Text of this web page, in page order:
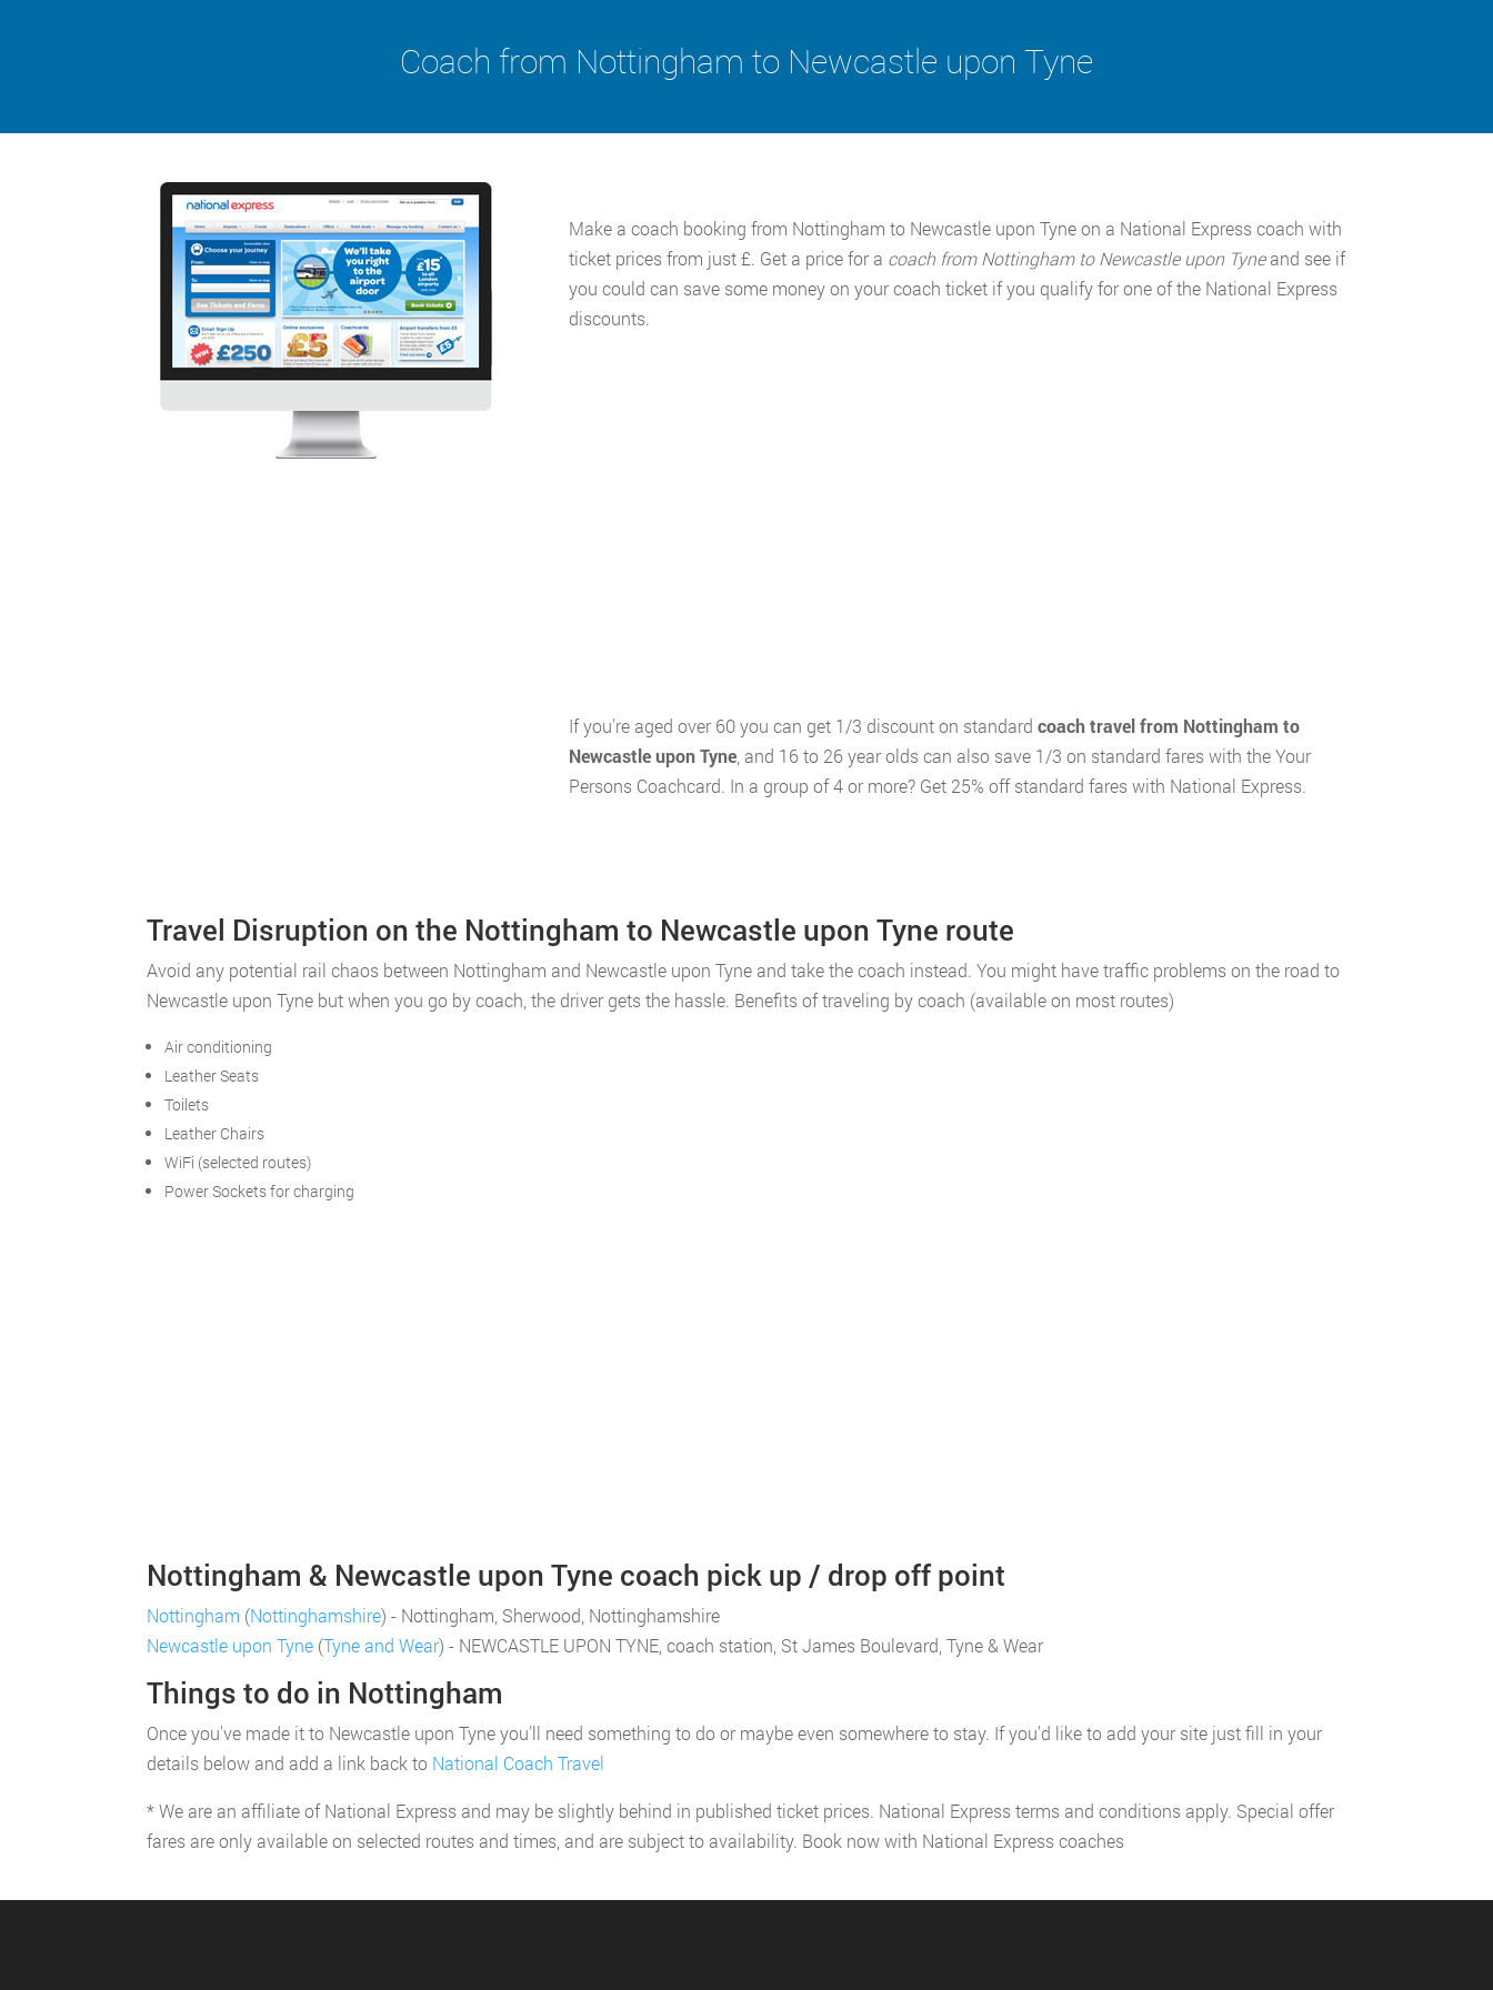
Coach from Nottingham to Newcastle upon Tyne
Make a coach booking from Nottingham to Newcastle upon Tyne on a National Express coach with
ticket prices from just £. Get a price for a coach from Nottingham to Newcastle upon Tyneand see if
you could can save some money on your coach ticket if you qualify for one of the National Express
discounts.
If you're aged over 60 you can get 1/3 discount on standard coach travel from Nottingham to
Newcastle upon Tyne , and 16 to 26 year olds can also save 1/3 on standard fares with the Your
Persons Coachcard. In a group of 4 or more? Get 25% off standard fares with National Express.
Travel Disruption on the Nottingham to Newcastle upon Tyne route
Avoid any potential rail chaos between Nottingham and Newcastle upon Tyne and take the coach instead. You might have traffic problems on the road to
Newcastle upon Tyne but when you go by coach, the driver gets the hassle. Benefits of traveling by coach (available on most routes)
Air conditioning
Leather Seats
Toilets
Leather Chairs
WiFi (selected routes)
Power Sockets for charging
Nottingham & Newcastle upon Tyne coach pick up / drop off point
Nottingham (Nottinghamshire) - Nottingham, Sherwood, Nottinghamshire
Newcastle upon Tyne (Tyne and Wear) - NEWCASTLE UPON TYNE, coach station, St James Boulevard, Tyne & Wear
Things to do in Nottingham
Once you've made it to Newcastle upon Tyne you'll need something to do or maybe even somewhere to stay. If you'd like to add your site just fill in your
details below and add a link back to National Coach Travel
* We are an affiliate of National Express and may be slightly behind in published ticket prices. National Express terms and conditions apply. Special offer
fares are only available on selected routes and times, and are subject to availability. Book now with National Express coaches